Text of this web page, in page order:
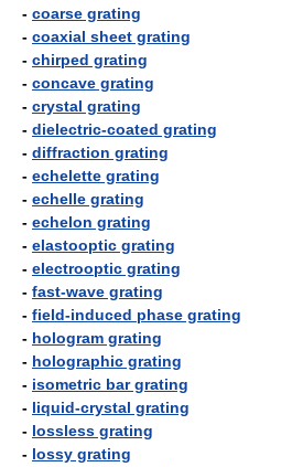
- coarse grating
- coaxial sheet grating
- chirped grating
- concave grating
- crystal grating
- dielectric-coated grating
- diffraction grating
- echelette grating
- echelle grating
- echelon grating
- elastooptic grating
- electrooptic grating
- fast-wave grating
- field-induced phase grating
- hologram grating
- holographic grating
- isometric bar grating
- liquid-crystal grating
- lossless grating
- lossy grating